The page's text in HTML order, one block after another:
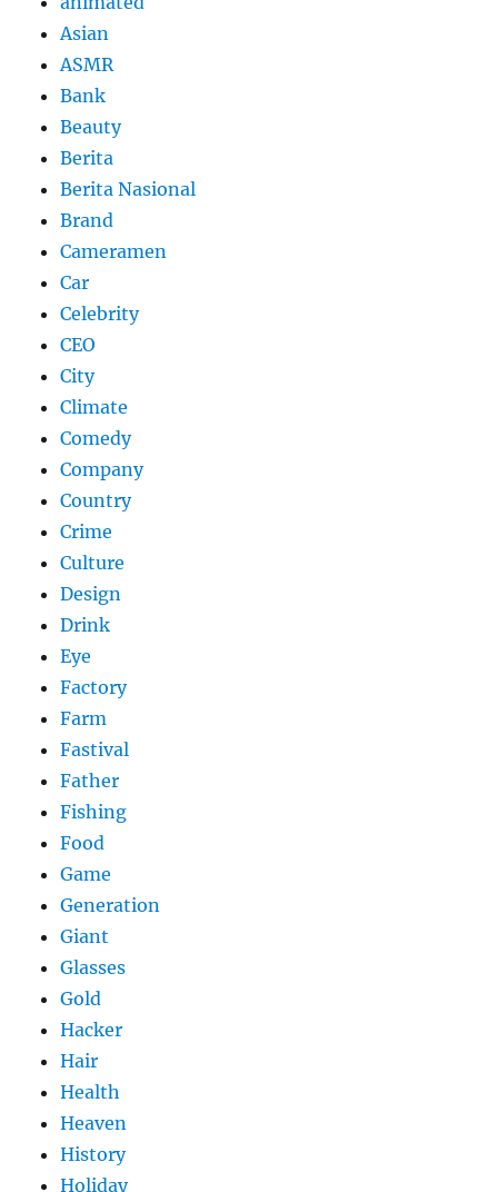
Asian
ASMR
Bank
Beauty
Berita
Berita Nasional
Brand
Cameramen
Car
Celebrity
CEO
City
Climate
Comedy
Company
Country
Crime
Culture
Design
Drink
Eye
Factory
Farm
Fastival
Father
Fishing
Food
Game
Generation
Giant
Glasses
Gold
Hacker
Hair
Health
Heaven
History
Holiday